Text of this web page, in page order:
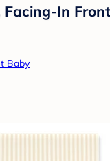
Facing-In
Baby